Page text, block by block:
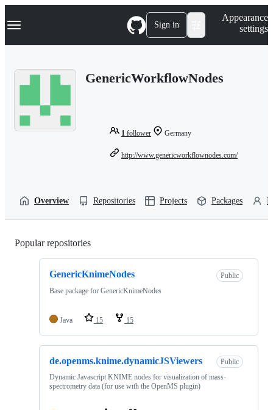
k
p
Navigation Menu Sign in
Appearance
settings
GenericWorkflowNodes
1 follower Germany
http://www.genericworkflownodes.com/
Overview Repositories Projects Packages
Popular repositories
GenericKnimeNodes
Public
Base package for GenericKnimeNodes
Java 15 15
de.openms.knime.dynamicJSViewers
Public
Dynamic Javascript KNIME nodes for visualization of mass-
spectrometry data (for use with the OpenMS plugin)